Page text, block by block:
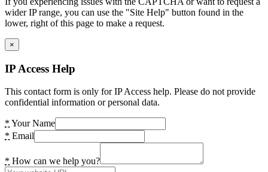
wider IP range, you can use the "Site Help" button found in the
lower, right of this page to make a request.
×
IP Access Help
This contact form is only for IP Access help. Please do not provide
confidential information or personal data.
* Your Name
* Email
* How can we help you?